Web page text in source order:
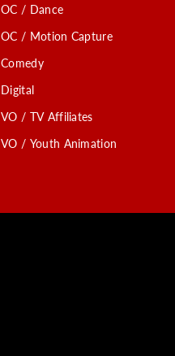
OC / Dance
OC / Motion Capture
Comedy
Digital
VO / TV Affiliates
VO / Youth Animation